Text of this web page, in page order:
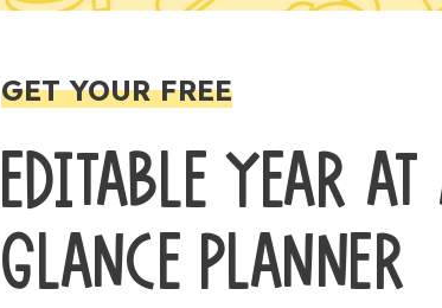
GET YOUR FREE
EDITABLE YEAR
GLANCE PLANNER